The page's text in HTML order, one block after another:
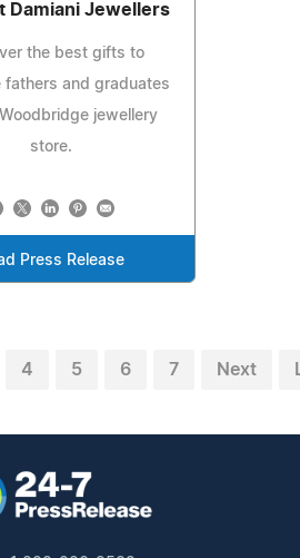
Damiani Jewellers
the best gifts to
fathers and graduates
jewellery
store.
Press Release
4 5 6 7 Next